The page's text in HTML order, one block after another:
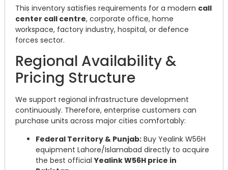
This inventory satisfies requirements for a modern call
center call centre, corporate office, home
workspace, factory industry, hospital, or defence
forces sector.
Regional Availability &
Pricing Structure
We support regional infrastructure development
continuously. Therefore, enterprise customers can
purchase units across major cities comfortably:
Federal Territory & Punjab: Buy Yealink W56H
equipment Lahore/Islamabad directly to acquire
the best officialYealink W56H price in